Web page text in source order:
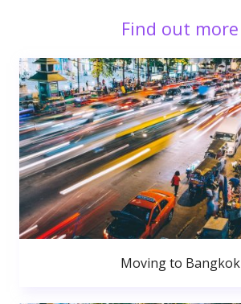
Find out more
Moving to Bangkok